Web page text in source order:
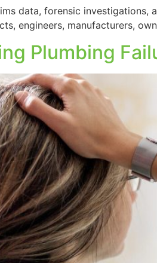
data, forensic investigations,
engineers, manufacturers,
Plumbing